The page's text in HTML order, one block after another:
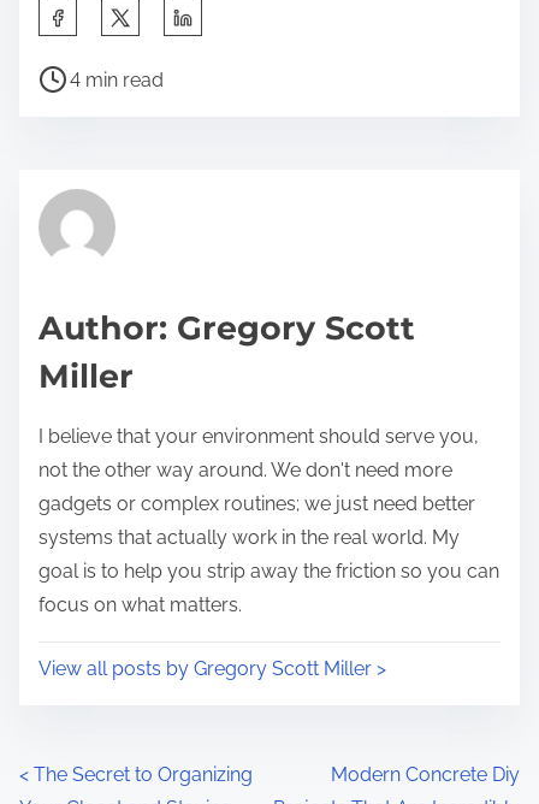
a
h
p
s
:
P
r
e
t
e
4 min read
Author: Gregory Scott
Miller
I believe that your environment should serve you,
not the other way around. We don't need more
gadgets or complex routines; we just need better
systems that actually work in the real world. My
goal is to help you strip away the friction so you can
focus on what matters.
View all posts by Gregory Scott Miller >
P
< The Secret to Organizing
Modern Concrete Diy